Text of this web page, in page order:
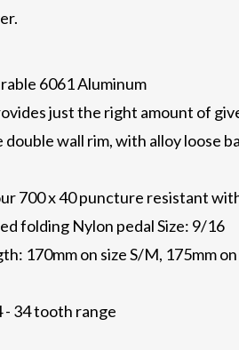
6061 Aluminum
just the right amount of
double wall rim, with alloy loose
700 x 40 puncture resistant
folding Nylon pedal Size: 9/16
170mm on size S/M, 175mm
- 34 tooth range